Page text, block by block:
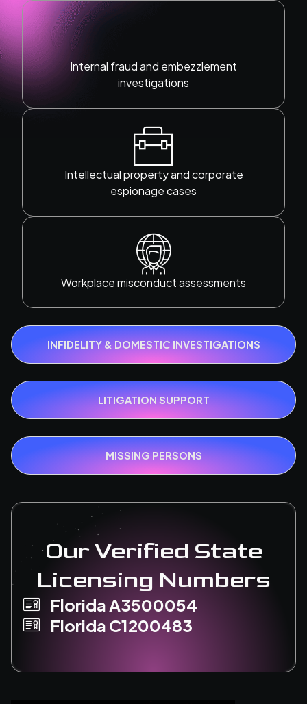
INFIDELITY & DOMESTIC INVESTIGATIONS
LITIGATION SUPPORT
MISSING PERSONS
Internal fraud and embezzlement
investigations
Intellectual property and corporate
espionage cases
Workplace misconduct assessments
Our Verified State
Licensing Numbers
Florida A3500054
Florida C1200483